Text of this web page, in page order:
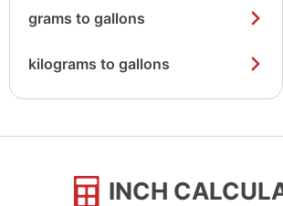
grams to gallons
kilograms to gallons
INCH